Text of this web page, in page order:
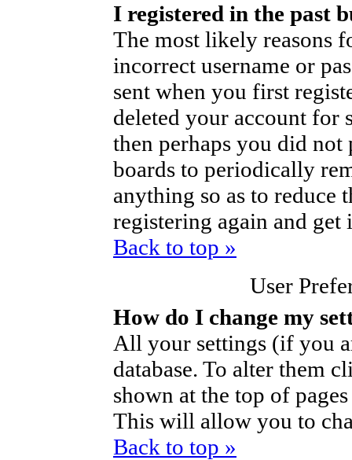
I registered in the past
The most likely reasons
incorrect username or
sent when you first
deleted your account for
then perhaps you did
boards to periodically
anything so as to reduce
registering again and
Back to top »
User
How do I change my
All your settings (if you
database. To alter them
shown at the top of
This will allow you to
Back to top »